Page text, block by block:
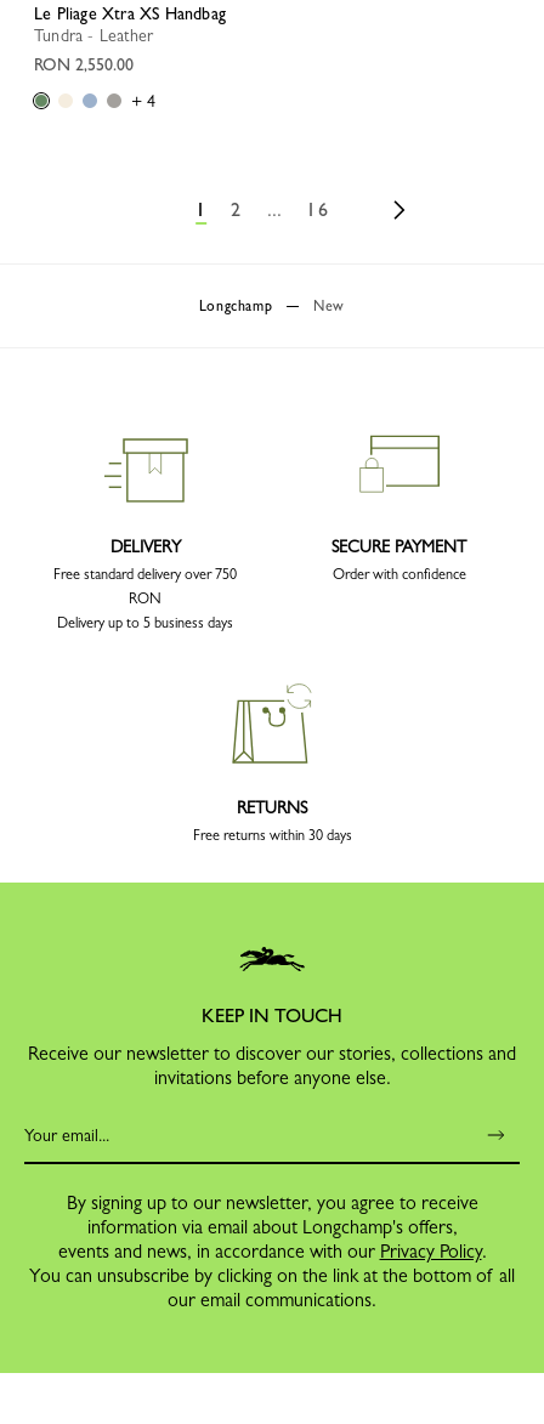
Le Pliage Xtra XS Handbag
Tundra - Leather
RON 2,550.00
+ 4
1 2 ... 16
Longchamp New
DELIVERY
Free standard delivery over 750
RON
Delivery up to 5 business days
SECURE PAYMENT
Order with confidence
RETURNS
Free returns within 30 days
KEEP IN TOUCH
Receive our newsletter to discover our stories, collections and
invitations before anyone else.
By signing up to our newsletter, you agree to receive
information via email about Longchamp's offers,
events and news, in accordance with our Privacy Policy.
You can unsubscribe by clicking on the link at the bottom of all
our email communications.